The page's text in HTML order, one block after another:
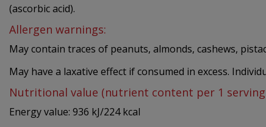
(ascorbic acid).
Allergen warnings:
May contain traces of peanuts, almonds, cashews,
May have a laxative effect if consumed in excess.
Nutritional value (nutrient content per 1
Energy value: 936 kJ/224 kcal